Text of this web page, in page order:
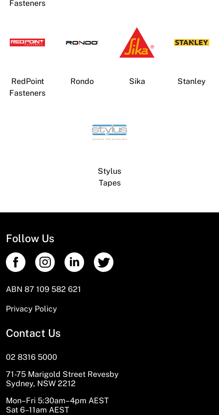
Fasteners
RedPoint
Fasteners
Rondo Sika Stanley
Stylus
Tapes
Follow Us
ABN 87 109 582 621
Privacy Policy
Contact Us
02 8316 5000
71-75 Marigold Street Revesby
Sydney, NSW 2212
Mon–Fri 5:30am–4pm AEST
Sat 6–11am AEST